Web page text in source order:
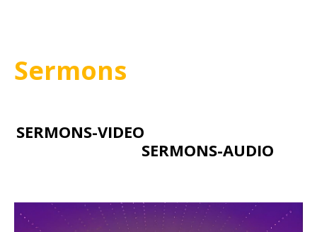
Sermons
SERMONS-VIDEO
SERMONS-AUDIO